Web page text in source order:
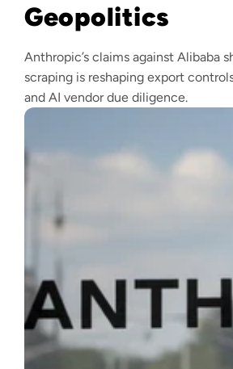
Geopolitics
Anthropic’s claims against Alibaba
scraping is reshaping export
and AI vendor due diligence.